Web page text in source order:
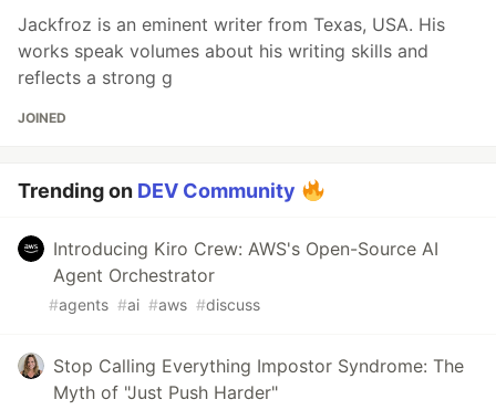
Jackfroz is an eminent writer from Texas, USA. His
works speak volumes about his writing skills and
reflects a strong g
JOINED
Trending on DEV Community
Introducing Kiro Crew: AWS's Open-Source AI
Agent Orchestrator
#agents #ai #aws #discuss
Stop Calling Everything Impostor Syndrome: The
Myth of "Just Push Harder"